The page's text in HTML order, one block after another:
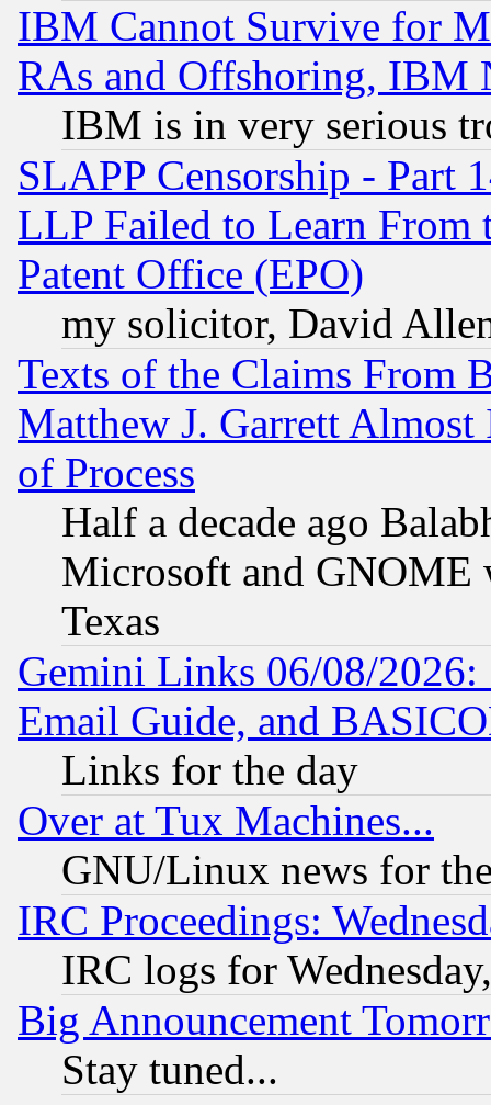
IBM Cannot Survive for
RAs and Offshoring, IBM
IBM is in very serious
SLAPP Censorship - Part
LLP Failed to Learn From
Patent Office (EPO)
my solicitor, David
Texts of the Claims From
Matthew J. Garrett
of Process
Half a decade ago
Microsoft and GNOME
Texas
Gemini Links 06/08/
Email Guide, and
Links for the day
Over at Tux Machines...
GNU/Linux news for
IRC Proceedings:
IRC logs for
Big Announcement
Stay tuned...